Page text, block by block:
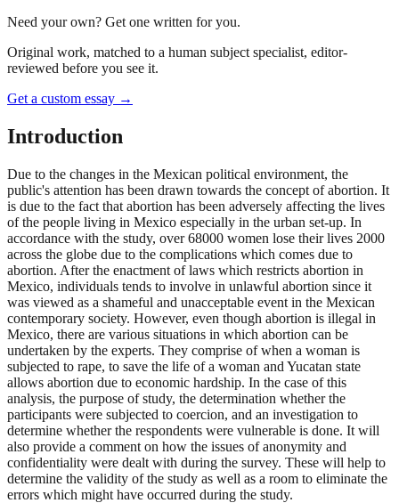
Need your own? Get one written for you.
Original work, matched to a human subject specialist, editor-
reviewed before you see it.
Get a custom essay →
Introduction
Due to the changes in the Mexican political environment, the
public's attention has been drawn towards the concept of abortion. It
is due to the fact that abortion has been adversely affecting the lives
of the people living in Mexico especially in the urban set-up. In
accordance with the study, over 68000 women lose their lives 2000
across the globe due to the complications which comes due to
abortion. After the enactment of laws which restricts abortion in
Mexico, individuals tends to involve in unlawful abortion since it
was viewed as a shameful and unacceptable event in the Mexican
contemporary society. However, even though abortion is illegal in
Mexico, there are various situations in which abortion can be
undertaken by the experts. They comprise of when a woman is
subjected to rape, to save the life of a woman and Yucatan state
allows abortion due to economic hardship. In the case of this
analysis, the purpose of study, the determination whether the
participants were subjected to coercion, and an investigation to
determine whether the respondents were vulnerable is done. It will
also provide a comment on how the issues of anonymity and
confidentiality were dealt with during the survey. These will help to
determine the validity of the study as well as a room to eliminate the
errors which might have occurred during the study.